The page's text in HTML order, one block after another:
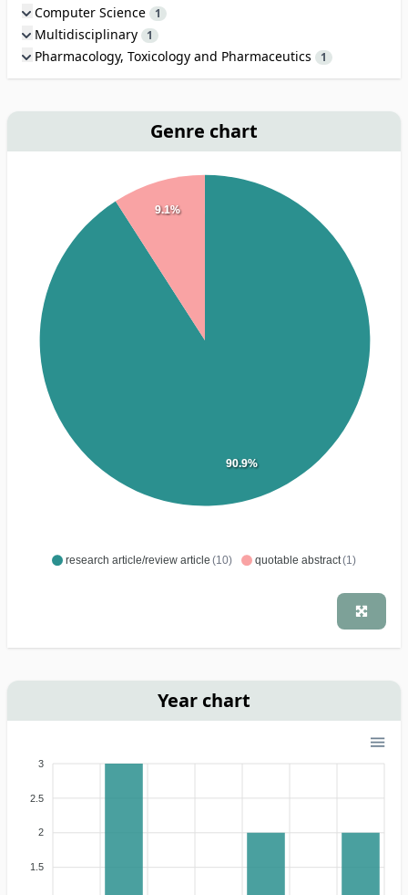
Computer Science 1
Multidisciplinary 1
Pharmacology, Toxicology and Pharmaceutics 1
Genre chart
research article/review article (10) quotable abstract(1)
90.9%
9.1%
Year chart
3
2.5
2
1.5